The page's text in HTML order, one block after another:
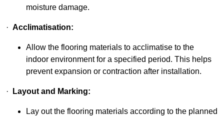
moisture damage.
· Acclimatisation:
Allow the flooring materials to acclimatise to the
indoor environment for a specified period. This helps
prevent expansion or contraction after installation.
· Layout and Marking:
Lay out the flooring materials according to the planned